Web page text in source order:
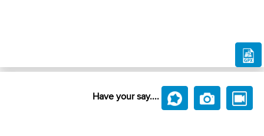
Have your say....